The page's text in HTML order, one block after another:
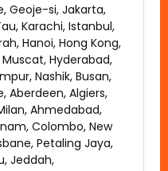
Geoje-si, Jakarta,
Karachi, Istanbul,
Hanoi, Hong Kong,
Hyderabad,
Nashik, Busan,
Aberdeen, Algiers,
Ahmedabad,
Colombo, New
Petaling Jaya,
Jeddah,